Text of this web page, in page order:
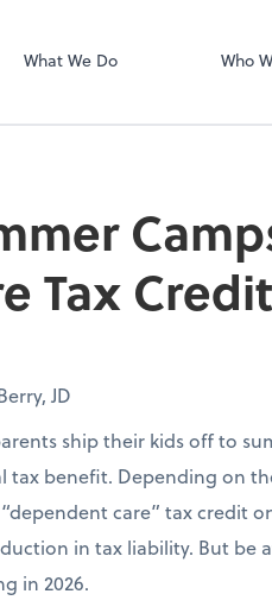
&
What We Do Who
Tax Credit
JD
ship their kids off to
tax benefit. Depending on
“dependent care” tax credit
in tax liability. But be
in 2026.